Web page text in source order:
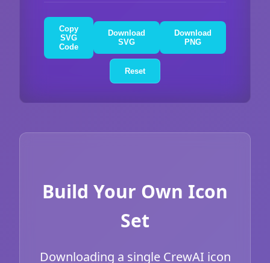
Copy
SVG
Code
Download
SVG
Download
PNG
Reset
Build Your Own Icon
Set
Downloading a single CrewAI icon